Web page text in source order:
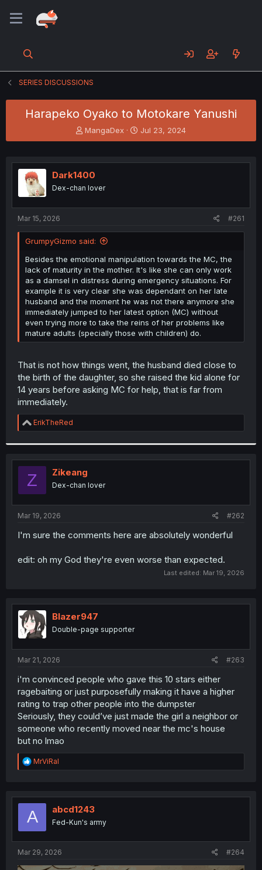
SERIES DISCUSSIONS
Harapeko Oyako to Motokare Yanushi
T
h
e
a
s
t
e
r
MangaDex
S
t
r
Jul 23, 2024
Dark1400
Dex-chan lover
Mar 15, 2026 #261
GrumpyGizmo said:
Besides the emotional manipulation towards the MC, the
lack of maturity in the mother. It's like she can only work
as a damsel in distress during emergency situations. For
example it is very clear she was dependant on her late
husband and the moment he was not there anymore she
immediately jumped to her latest option (MC) without
even trying more to take the reins of her problems like
mature adults (specially those with children) do.
That is not how things went, the husband died close to
the birth of the daughter, so she raised the kid alone for
14 years before asking MC for help, that is far from
immediately.
R
e
t
i
o
n
s
:
ErikTheRed
Z Zikeang
Dex-chan lover
Mar 19, 2026 #262
I'm sure the comments here are absolutely wonderful
edit: oh my God they're even worse than expected.
Last edited: Mar 19, 2026
Blazer947
Double-page supporter
Mar 21, 2026 #263
i'm convinced people who gave this 10 stars either
ragebaiting or just purposefully making it have a higher
rating to trap other people into the dumpster
Seriously, they could’ve just made the girl a neighbor or
someone who recently moved near the mc's house
but no lmao
R
e
t
o
MrViRal
A abcd1243
Fed-Kun's army
Mar 29, 2026 #264